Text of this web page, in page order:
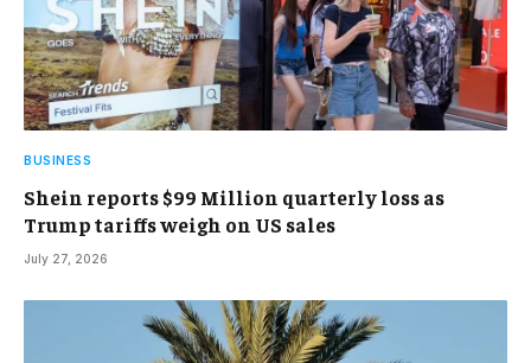
BUSINESS
Shein reports $99 Million quarterly loss as
Trump tariffs weigh on US sales
July 27, 2026